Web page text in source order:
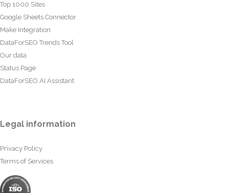
Top 1000 Sites
Google Sheets Connector
Make Integration
DataForSEO Trends Tool
Our data
Status Page
DataForSEO AI Assistant
Legal information
Privacy Policy
Terms of Services